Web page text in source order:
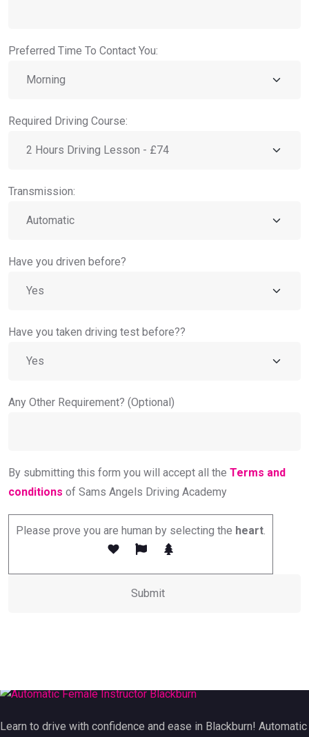
Preferred Time To Contact You:
Required Driving Course:
Transmission:
Have you driven before?
Have you taken driving test before??
Any Other Requirement? (Optional)
By submitting this form you will accept all the Terms and
conditions of Sams Angels Driving Academy
Please prove you are human by selecting the heart
Learn to drive with confidence and ease in Blackburn! Automatic